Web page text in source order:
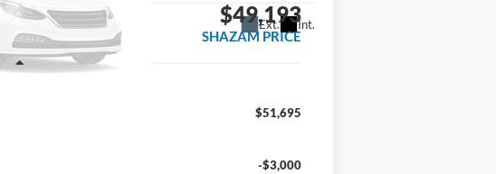
Ext. Int.
$49,193
SHAZAM PRICE
$51,695
-$3,000